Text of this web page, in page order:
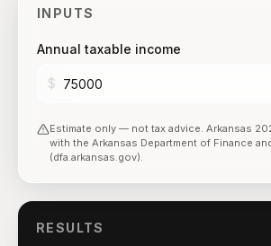
INPUTS
Annual taxable income
$
Estimate only — not tax advice. Arkansas
with the Arkansas Department of Finance
(dfa.arkansas.gov).
RESULTS